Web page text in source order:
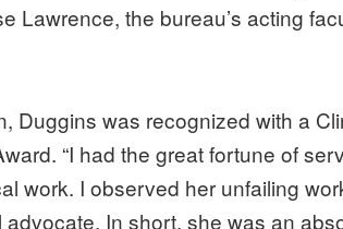
Lawrence, the bureau’s acting
Duggins was recognized with a
“I had the great fortune of
work. I observed her unfailing
advocate. In short, she was an